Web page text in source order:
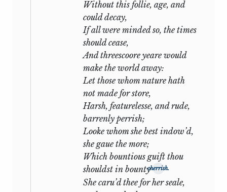
Thrice happy I who love and am
beloved
Where I may not remove nor be
removed.
comes the first change to a
minor key: the first indication that
tragedy is impending. The tone hitherto
has sometimes been grave and earnest;
it now becomes poignant. The poet is
absent from the ‘Lord of his love’ and
writes from a distance his written
embassage. In half a dozen sonnets of
magnificent and sustained beauty he
Without this follie, age, and
could decay,
If all were minded so, the times
should cease,
And threescoore yeare would
make the world away:
Let those whom nature hath
not made for store,
Harsh, featurelesse, and rude,
barrenly perrish;
Looke whom she best indow’d,
she gaue the more;
Which bountious guift thou
shouldst in bountycherrish.
She caru’d thee for her seale,